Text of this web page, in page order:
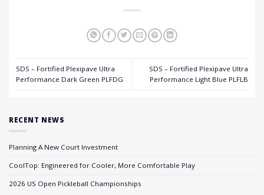
SDS – Fortified Plexipave Ultra
Performance Dark Green PLFDG
SDS – Fortified Plexipave Ultra
Performance Light Blue PLFLB
RECENT NEWS
Planning A New Court Investment
CoolTop: Engineered for Cooler, More Comfortable Play
2026 US Open Pickleball Championships